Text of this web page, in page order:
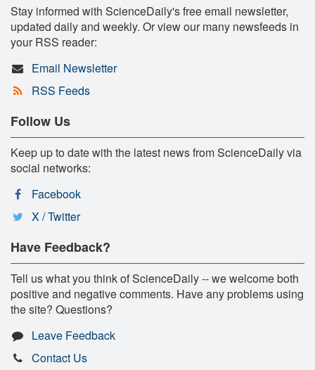
Stay informed with ScienceDaily's free email newsletter,
updated daily and weekly. Or view our many newsfeeds in
your RSS reader:
Email Newsletter
RSS Feeds
Follow Us
Keep up to date with the latest news from ScienceDaily via
social networks:
Facebook
X / Twitter
Have Feedback?
Tell us what you think of ScienceDaily -- we welcome both
positive and negative comments. Have any problems using
the site? Questions?
Leave Feedback
Contact Us